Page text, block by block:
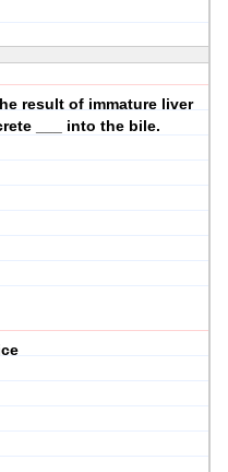
result of immature liver
___ into the bile.